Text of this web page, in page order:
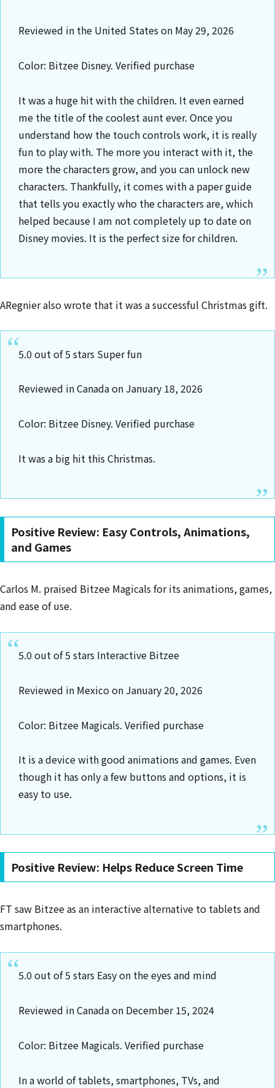
Reviewed in the United States on May 29, 2026
Color: Bitzee Disney. Verified purchase
It was a huge hit with the children. It even earned
me the title of the coolest aunt ever. Once you
understand how the touch controls work, it is really
fun to play with. The more you interact with it, the
more the characters grow, and you can unlock new
characters. Thankfully, it comes with a paper guide
that tells you exactly who the characters are, which
helped because I am not completely up to date on
Disney movies. It is the perfect size for children.
ARegnier also wrote that it was a successful Christmas gift.
5.0 out of 5 stars Super fun
Reviewed in Canada on January 18, 2026
Color: Bitzee Disney. Verified purchase
It was a big hit this Christmas.
Positive Review: Easy Controls, Animations,
and Games
Carlos M. praised Bitzee Magicals for its animations, games,
and ease of use.
5.0 out of 5 stars Interactive Bitzee
Reviewed in Mexico on January 20, 2026
Color: Bitzee Magicals. Verified purchase
It is a device with good animations and games. Even
though it has only a few buttons and options, it is
easy to use.
Positive Review: Helps Reduce Screen Time
FT saw Bitzee as an interactive alternative to tablets and
smartphones.
5.0 out of 5 stars Easy on the eyes and mind
Reviewed in Canada on December 15, 2024
Color: Bitzee Magicals. Verified purchase
In a world of tablets, smartphones, TVs, and